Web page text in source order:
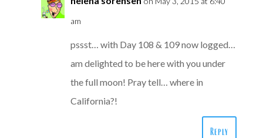
am
pssst… with Day 108 & 109 now logged…
am delighted to be here with you under
the full moon! Pray tell… where in
California?!
Reply